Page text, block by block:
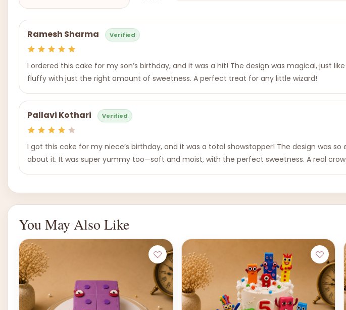
Ramesh Sharma Verified
I ordered this cake for my son’s birthday, and it was a hit! The design was magical, just
fluffy with just the right amount of sweetness. A perfect treat for any little wizard!
Pallavi Kothari Verified
I got this cake for my niece’s birthday, and it was a total showstopper! The design was
about it. It was super yummy too—soft and moist, with the perfect sweetness. A real
You May Also Like